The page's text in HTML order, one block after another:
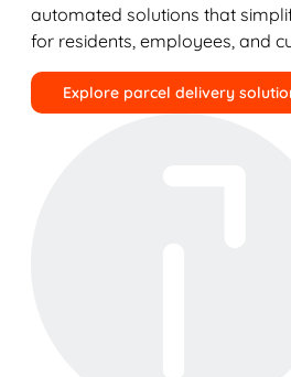
automated solutions that
for residents, employees, and
Explore parcel delivery